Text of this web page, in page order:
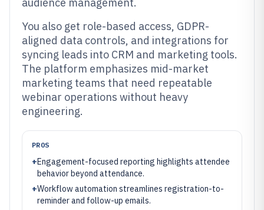
You also get role-based access, GDPR-
aligned data controls, and integrations for
syncing leads into CRM and marketing tools.
The platform emphasizes mid-market
marketing teams that need repeatable
webinar operations without heavy
engineering.
PROS
+Engagement-focused reporting highlights attendee
behavior beyond attendance.
+Workflow automation streamlines registration-to-
reminder and follow-up emails.